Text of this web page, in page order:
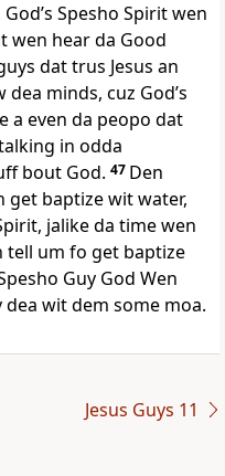
Spesho Spirit wen
wen hear da Good
dat trus Jesus an
minds, cuz Godʼs
a even da peopo dat
in odda
bout God. 47 Den
get baptize wit water,
jalike da time wen
tell um fo get baptize
Guy God Wen
dea wit dem some moa.
Jesus Guys 11